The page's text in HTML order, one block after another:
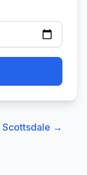
Scottsdale →